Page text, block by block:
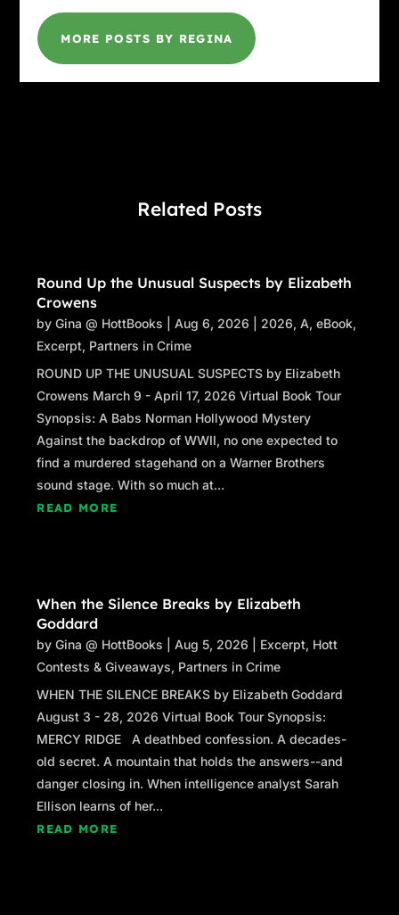
MORE POSTS BY REGINA
Related Posts
Round Up the Unusual Suspects by Elizabeth
Crowens
byGina @ HottBooks |Aug 6, 2026 2026,A,eBook,
Excerpt, Partners in Crime
ROUND UP THE UNUSUAL SUSPECTS by Elizabeth
Crowens March 9 - April 17, 2026 Virtual Book Tour
Synopsis: A Babs Norman Hollywood Mystery
Against the backdrop of WWII, no one expected to
find a murdered stagehand on a Warner Brothers
sound stage. With so much at...
READ MORE
When the Silence Breaks by Elizabeth
Goddard
byGina @ HottBooks |Aug 5, 2026 Excerpt, Hott
Contests & Giveaways, Partners in Crime
WHEN THE SILENCE BREAKS by Elizabeth Goddard
August 3 - 28, 2026 Virtual Book Tour Synopsis:
MERCY RIDGE A deathbed confession. A decades-
old secret. A mountain that holds the answers--and
danger closing in. When intelligence analyst Sarah
Ellison learns of her...
READ MORE